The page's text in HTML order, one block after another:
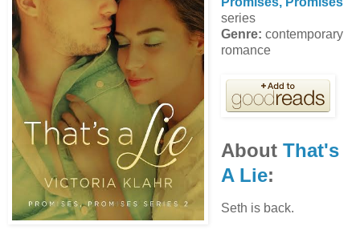
series
Genre: contemporary
romance
About That's
A Lie:
Seth is back.